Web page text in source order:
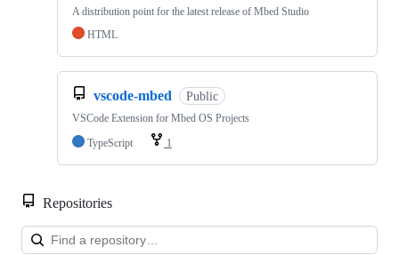
A distribution point for the latest release of Mbed Studio
HTML
vscode-mbed Public
VSCode Extension for Mbed OS Projects
TypeScript
1
Repositories